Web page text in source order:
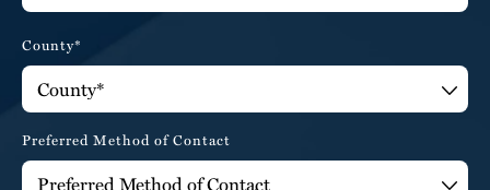
County*
Preferred Method of Contact